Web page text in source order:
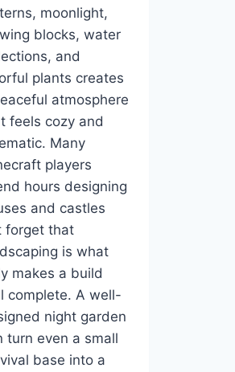
moonlight,
blocks, water
and
plants creates
atmosphere
feels cozy and
Many
players
hours designing
and castles
forget that
is what
makes a build
complete. A well-
night garden
turn even a small
base into a